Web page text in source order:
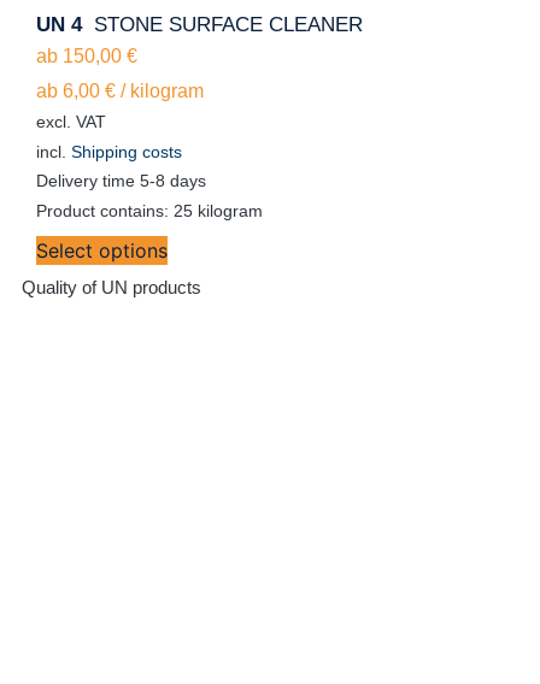
UN 4 STONE SURFACE CLEANER
ab 150,00 €
ab 6,00 €/ kilogram
excl. VAT
incl. Shipping costs
Delivery time 5-8 days
Product contains: 25 kilogram
Select options
Quality of UN products